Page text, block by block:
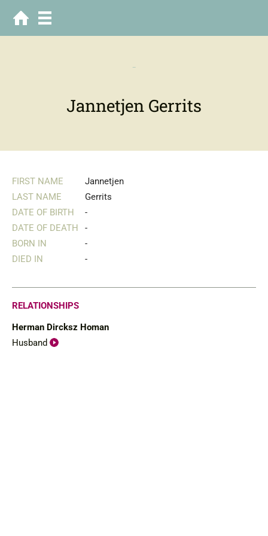
-
Jannetjen Gerrits
FIRST NAME
Jannetjen
LAST NAME
Gerrits
DATE OF BIRTH
-
DATE OF DEATH
-
BORN IN
-
DIED IN
-
RELATIONSHIPS
Herman Dircksz Homan
Husband